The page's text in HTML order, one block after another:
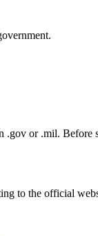
.gov or .mil. Before
to the official